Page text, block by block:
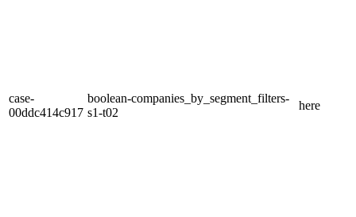
case-
00ddc414c917
boolean-companies_by_segment_filters-
s1-t02
here